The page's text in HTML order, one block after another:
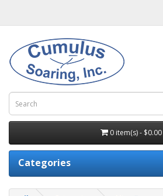
0 item(s) - $0.00
Categories